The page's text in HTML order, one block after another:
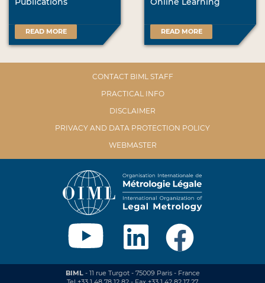
READ MORE READ MORE
CONTACT BIML STAFF
PRACTICAL INFO
DISCLAIMER
PRIVACY AND DATA PROTECTION POLICY
WEBMASTER
BIML- 11 rue Turgot - 75009 Paris - France